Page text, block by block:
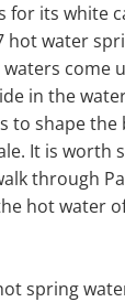
for its white
hot water
come
in the
to shape
It is worth
through
hot water
spring